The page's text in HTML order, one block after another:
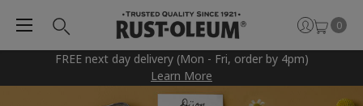
FREE next day delivery (Mon - Fri, order by 4pm)
Learn More
0